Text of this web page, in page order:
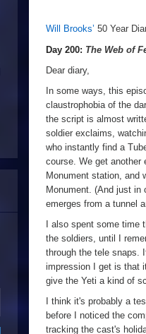
aDay
200:
The
Web
of
Fear,
Episode
Will Brooks’ 50 Year
Day 200: The Web of
Dear diary,
In some ways, this
claustrophobia of the
the script is almost
soldier exclaims,
who instantly find a
course. We get another
Monument station,
Monument. (And just in
emerges from a tunnel
I also spent some
the soldiers, until I
through the tele snaps.
impression I get is that
give the Yeti a kind of
I think it's probably a
before I noticed the
tracking the cast's